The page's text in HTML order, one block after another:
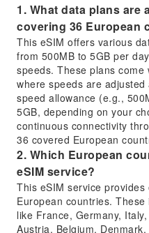
1. What data plans are
covering 36 European
This eSIM offers various
from 500MB to 5GB per
speeds. These plans
where speeds are
speed allowance (e.g.,
5GB, depending on your
continuous connectivity
36 covered European
2. Which European
eSIM service?
This eSIM service
European countries.
like France, Germany,
Austria, Belgium,